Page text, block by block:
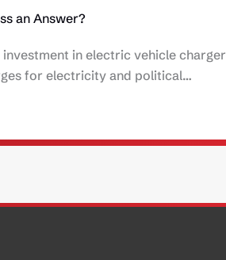
an Answer?
in electric vehicle
for electricity and political…